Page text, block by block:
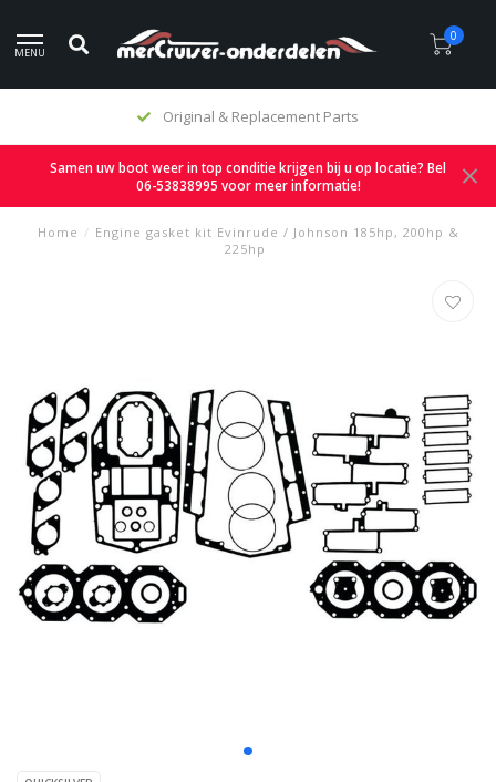
MENU
0
Original & Replacement Parts
Samen uw boot weer in top conditie krijgen bij u op locatie? Bel
06-53838995 voor meer informatie!
Home / Engine gasket kit Evinrude / Johnson 185hp, 200hp &
225hp